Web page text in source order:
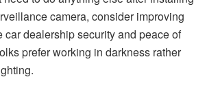
camera, consider improving
car dealership security and peace of
prefer working in darkness rather